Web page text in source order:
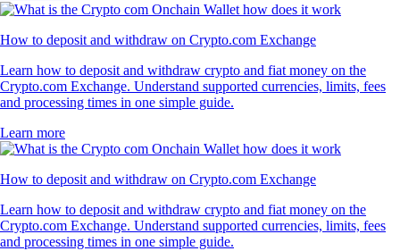
How to deposit and withdraw on Crypto.com Exchange
Learn how to deposit and withdraw crypto and fiat money on the
Crypto.com Exchange. Understand supported currencies, limits, fees
and processing times in one simple guide.
Learn more
How to deposit and withdraw on Crypto.com Exchange
Learn how to deposit and withdraw crypto and fiat money on the
Crypto.com Exchange. Understand supported currencies, limits, fees
and processing times in one simple guide.